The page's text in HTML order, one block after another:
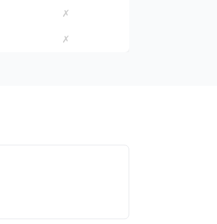
✗
✗